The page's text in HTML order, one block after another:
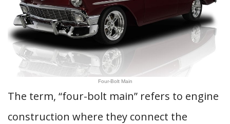
Four-Bolt Main
The term, “four-bolt main” refers to engine
construction where they connect the